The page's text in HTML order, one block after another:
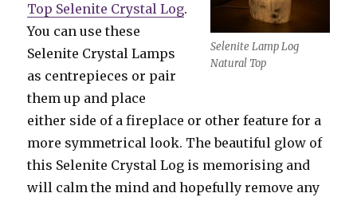
Selenite Lamp Log
Natural Top
Top Selenite Crystal Log.
You can use these
Selenite Crystal Lamps
as centrepieces or pair
them up and place
either side of a fireplace or other feature for a
more symmetrical look. The beautiful glow of
this Selenite Crystal Log is memorising and
will calm the mind and hopefully remove any